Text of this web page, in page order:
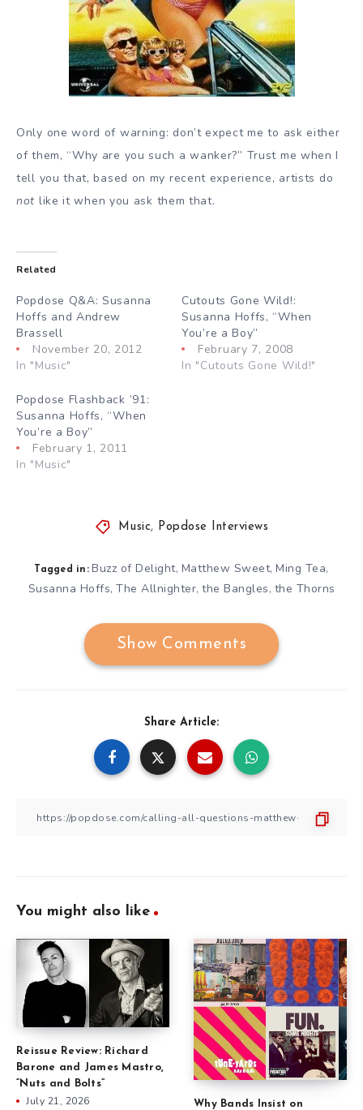
Only one word of warning: don’t expect me to ask either
of them, “Why are you such a wanker?” Trust me when I
tell you that, based on my recent experience, artists do
not like it when you ask them that.
Related
Popdose Q&A: Susanna
Hoffs and Andrew
Brassell
November 20, 2012
In "Music"
Cutouts Gone Wild!:
Susanna Hoffs, “When
You’re a Boy”
February 7, 2008
In "Cutouts Gone Wild!"
Popdose Flashback ’91:
Susanna Hoffs, “When
You’re a Boy”
February 1, 2011
In "Music"
Music, Popdose Interviews
Tagged in: Buzz of Delight, Matthew Sweet,Ming Tea,
Susanna Hoffs, The Allnighter, the Bangles, the Thorns
Show Comments
Share Article:
You might also like
Reissue Review: Richard
Barone and James Mastro,
“Nuts and Bolts”
July 21, 2026
Why Bands Insist on